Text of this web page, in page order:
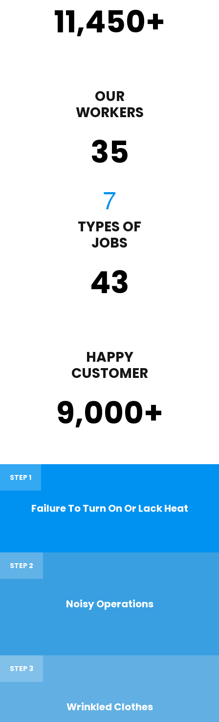
11,450+
OUR
WORKERS
35
TYPES OF
JOBS
43
HAPPY
CUSTOMER
9,000+
STEP 1
Failure To Turn On Or Lack Heat
STEP 2
Noisy Operations
STEP 3
Wrinkled Clothes